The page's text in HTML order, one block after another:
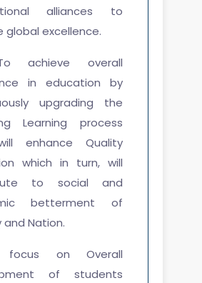
alliances to
global excellence.
achieve overall
in education by
upgrading the
Learning process
enhance Quality
which in turn, will
to social and
betterment of
and Nation.
focus on Overall
of students